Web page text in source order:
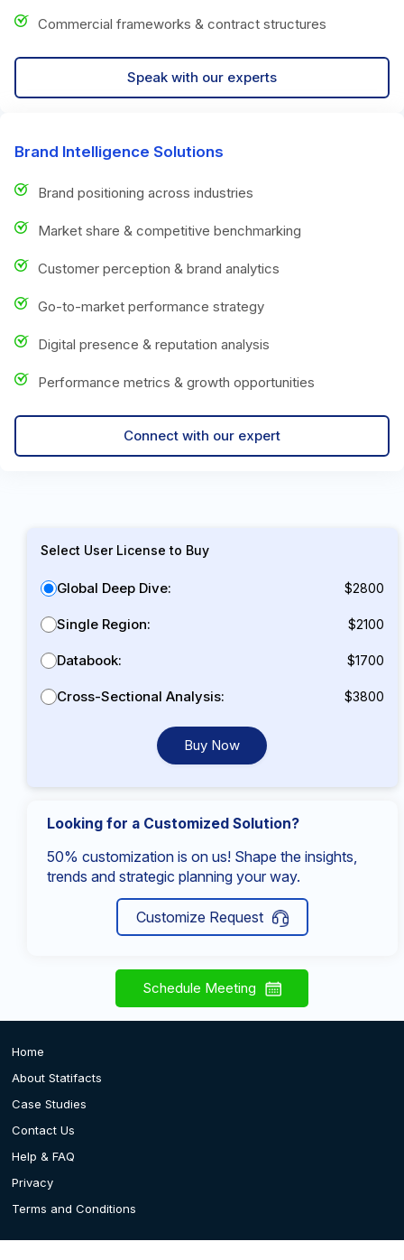
Commercial frameworks & contract structures
Speak with our experts
Brand Intelligence Solutions
Brand positioning across industries
Market share & competitive benchmarking
Customer perception & brand analytics
Go-to-market performance strategy
Digital presence & reputation analysis
Performance metrics & growth opportunities
Connect with our expert
Select User License to Buy
Global Deep Dive: $2800
Single Region: $2100
Databook: $1700
Cross-Sectional Analysis: $3800
Buy Now
Looking for a Customized Solution?
50% customization is on us! Shape the insights,
trends and strategic planning your way.
Customize Request
Schedule Meeting
Home
About Statifacts
Case Studies
Contact Us
Help & FAQ
Privacy
Terms and Conditions